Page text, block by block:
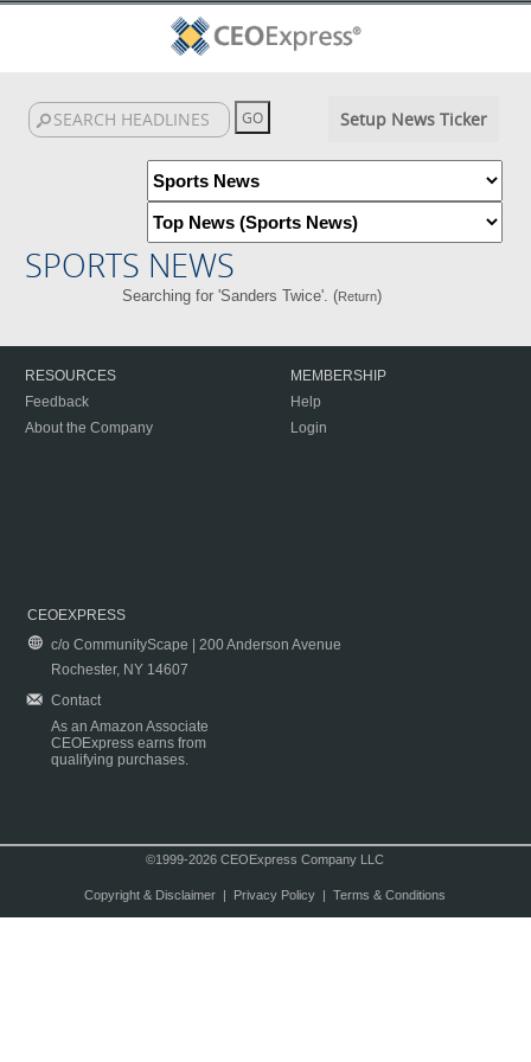
Setup News Ticker
SPORTS NEWS
Searching for 'Sanders Twice'. (Return)
RESOURCES
Feedback
About the Company
MEMBERSHIP
Help
Login
CEOEXPRESS
c/o CommunityScape | 200 Anderson Avenue
Rochester, NY 14607
Contact
As an Amazon Associate
CEOExpress earns from
qualifying purchases.
©1999-2026 CEOExpress Company LLC
Copyright & Disclaimer| Privacy Policy| Terms & Conditions